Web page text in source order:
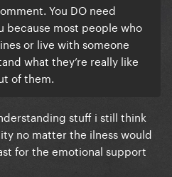
You DO need
because most people who
or live with someone
what they’re really like
of them.
stuff i still think
no matter the ilness would
for the emotional support